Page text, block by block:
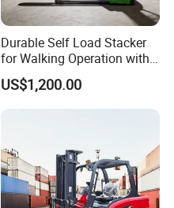
Durable Self Load Stacker
for Walking Operation with
CE Certification
US$1,200.00